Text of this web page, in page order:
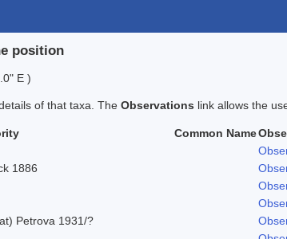
position
E )
of that taxa. The Observations link allows the
Common Name
1886
Petrova 1931/?